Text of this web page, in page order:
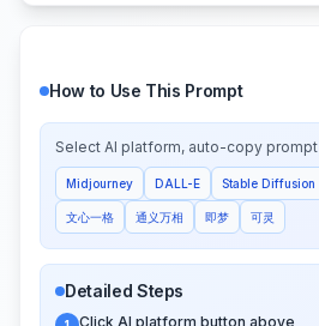
How to Use This Prompt
Select AI platform, auto-copy
Midjourney DALL-E Stable Diffusion
文心一格 通义万相 即梦 可灵
Detailed Steps
Click AI platform button above